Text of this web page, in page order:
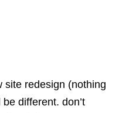
site redesign (nothing
different. don’t